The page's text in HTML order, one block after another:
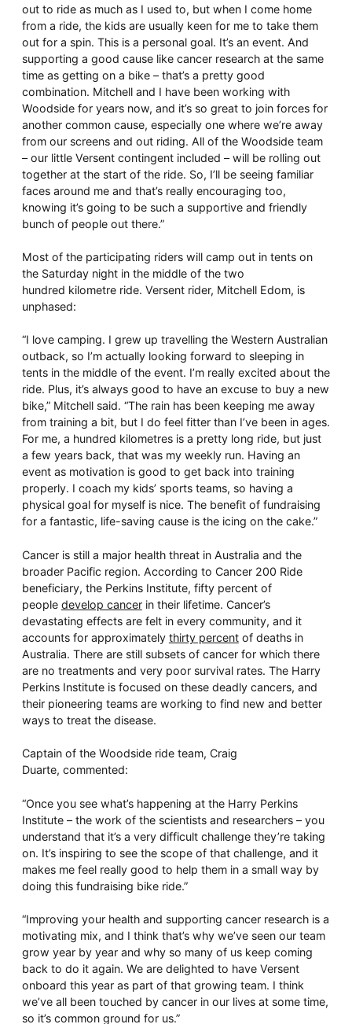
out to ride as much as I used to, but when I come home
from a ride, the kids are usually keen for me to take them
out for a spin. This is a personal goal. It’s an event. And
supporting a good cause like cancer research at the same
time as getting on a bike – that’s a pretty good
combination. Mitchell and I have been working with
Woodside for years now, and it’s so great to join forces for
another common cause, especially one where we’re away
from our screens and out riding. All of the Woodside team
– our little Versent contingent included – will be rolling out
together at the start of the ride. So, I’ll be seeing familiar
faces around me and that’s really encouraging too,
knowing it’s going to be such a supportive and friendly
bunch of people out there.”
Most of the participating riders will camp out in tents on
the Saturday night in the middle of the two
hundred kilometre ride. Versent rider, Mitchell Edom, is
unphased:
“I love camping. I grew up travelling the Western Australian
outback, so I’m actually looking forward to sleeping in
tents in the middle of the event. I’m really excited about the
ride. Plus, it’s always good to have an excuse to buy a new
bike,” Mitchell said. “The rain has been keeping me away
from training a bit, but I do feel fitter than I’ve been in ages.
For me, a hundred kilometres is a pretty long ride, but just
a few years back, that was my weekly run. Having an
event as motivation is good to get back into training
properly. I coach my kids’ sports teams, so having a
physical goal for myself is nice. The benefit of fundraising
for a fantastic, life-saving cause is the icing on the cake.”
Cancer is still a major health threat in Australia and the
broader Pacific region. According to Cancer 200 Ride
beneficiary, the Perkins Institute, fifty percent of
people develop cancerin their lifetime. Cancer’s
devastating effects are felt in every community, and it
accounts for approximately thirty percentof deaths in
Australia. There are still subsets of cancer for which there
are no treatments and very poor survival rates. The Harry
Perkins Institute is focused on these deadly cancers, and
their pioneering teams are working to find new and better
ways to treat the disease.
Captain of the Woodside ride team, Craig
Duarte, commented:
“Once you see what’s happening at the Harry Perkins
Institute – the work of the scientists and researchers – you
understand that it’s a very difficult challenge they’re taking
on. It’s inspiring to see the scope of that challenge, and it
makes me feel really good to help them in a small way by
doing this fundraising bike ride.”
“Improving your health and supporting cancer research is a
motivating mix, and I think that’s why we’ve seen our team
grow year by year and why so many of us keep coming
back to do it again. We are delighted to have Versent
onboard this year as part of that growing team. I think
we’ve all been touched by cancer in our lives at some time,
so it’s common ground for us.”